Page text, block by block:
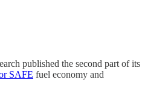
published the second part of its
SAFE fuel economy and